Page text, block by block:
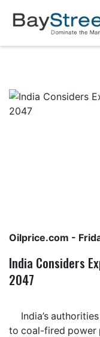
Oilprice.com -
India Considers
2047
India’s
to coal-fired power